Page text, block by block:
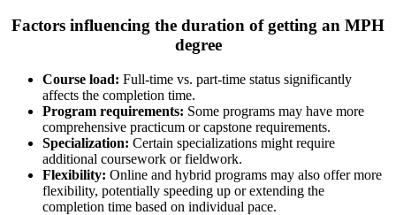
Factors influencing the duration of getting an MPH
degree
Course load: Full-time vs. part-time status significantly
affects the completion time.
Program requirements: Some programs may have more
comprehensive practicum or capstone requirements.
Specialization: Certain specializations might require
additional coursework or fieldwork.
Flexibility: Online and hybrid programs may also offer more
flexibility, potentially speeding up or extending the
completion time based on individual pace.